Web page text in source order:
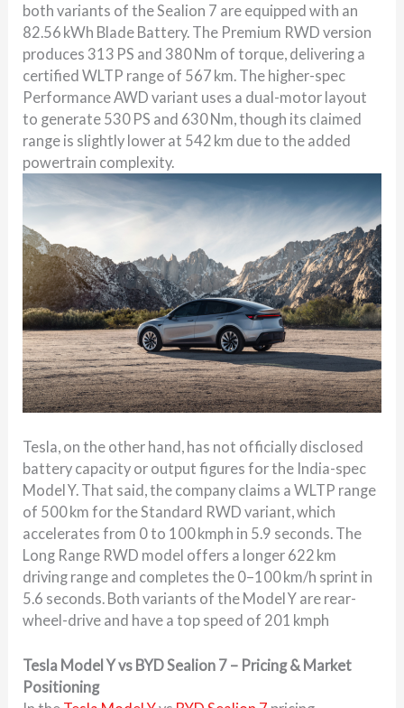
both variants of the Sealion 7 are equipped with an
82.56 kWh Blade Battery. The Premium RWD version
produces 313 PS and 380 Nm of torque, delivering a
certified WLTP range of 567 km. The higher-spec
Performance AWD variant uses a dual-motor layout
to generate 530 PS and 630 Nm, though its claimed
range is slightly lower at 542 km due to the added
powertrain complexity.
Tesla, on the other hand, has not officially disclosed
battery capacity or output figures for the India-spec
Model Y. That said, the company claims a WLTP range
of 500 km for the Standard RWD variant, which
accelerates from 0 to 100 kmph in 5.9 seconds. The
Long Range RWD model offers a longer 622 km
driving range and completes the 0–100 km/h sprint in
5.6 seconds. Both variants of the Model Y are rear-
wheel-drive and have a top speed of 201 kmph
Tesla Model Y vs BYD Sealion 7 – Pricing & Market
Positioning